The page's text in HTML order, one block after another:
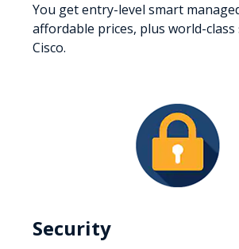
You get entry-level smart
affordable prices, plus world-
Cisco.
Security